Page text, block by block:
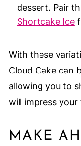
dessert. Pair
Shortcake Ice
With these
Cloud Cake can
allowing you to
will impress your
MAKE